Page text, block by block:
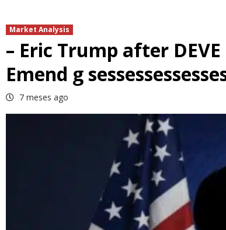
Market Analysis
– Eric Trump after
Emend g
7 meses ago